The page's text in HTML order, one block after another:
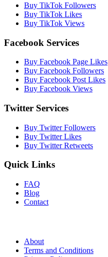
Buy TikTok Followers
Buy TikTok Likes
Buy TikTok Views
Facebook Services
Buy Facebook Page Likes
Buy Facebook Followers
Buy Facebook Post Likes
Buy Facebook Views
Twitter Services
Buy Twitter Followers
Buy Twitter Likes
Buy Twitter Retweets
Quick Links
FAQ
Blog
Contact
About
Terms and Conditions